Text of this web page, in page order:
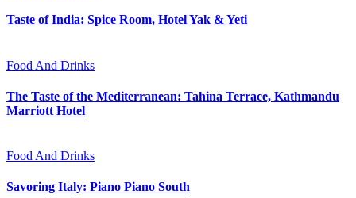
Taste of India: Spice Room, Hotel Yak & Yeti
Food And Drinks
The Taste of the Mediterranean: Tahina Terrace, Kathmandu
Marriott Hotel
Food And Drinks
Savoring Italy: Piano Piano South